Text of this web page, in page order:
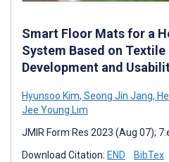
Smart Floor Mats for a
System Based on
Development and
Hyunsoo Kim, Seong Jin Jang,
Jee Young Lim
JMIR Form Res 2023 (Aug 07);
Download Citation: END BibTex